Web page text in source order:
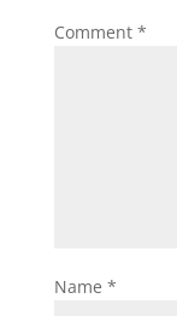
Comment *
Name *